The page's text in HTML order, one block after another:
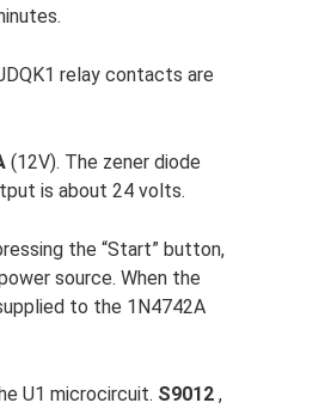
relay contacts are
(12V). The zener diode
is about 24 volts.
the “Start” button,
source. When the
to the 1N4742A
U1 microcircuit. S9012 ,